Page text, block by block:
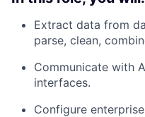
Extract data from
parse, clean,
Communicate with
interfaces.
Configure